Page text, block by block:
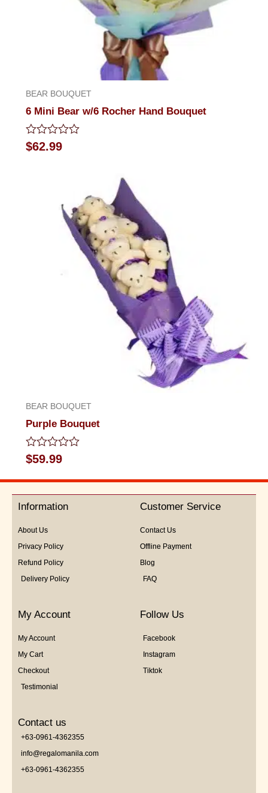
BEAR BOUQUET
6 Mini Bear w/6 Rocher Hand Bouquet
Rated
0
$62.99
BEAR BOUQUET
Purple Bouquet
Rated
0
out
5
$59.99
Information
About Us
Privacy Policy
Refund Policy
Delivery Policy
Customer Service
Contact Us
Offline Payment
Blog
FAQ
My Account
My Account
My Cart
Checkout
Testimonial
Follow Us
Facebook
Instagram
Tiktok
Contact us
+63-0961-4362355
info@regalomanila.com
+63-0961-4362355